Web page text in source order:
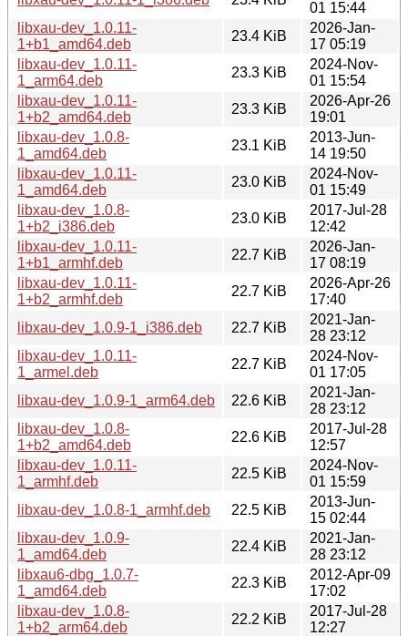
01 15:44
libxau-dev_1.0.11-
1+b1_amd64.deb
23.4 KiB
2026-Jan-
17 05:19
libxau-dev_1.0.11-
1_arm64.deb
23.3 KiB
2024-Nov-
01 15:54
libxau-dev_1.0.11-
1+b2_amd64.deb
23.3 KiB
2026-Apr-26
19:01
libxau-dev_1.0.8-
1_amd64.deb
23.1 KiB
2013-Jun-
14 19:50
libxau-dev_1.0.11-
1_amd64.deb
23.0 KiB
2024-Nov-
01 15:49
libxau-dev_1.0.8-
1+b2_i386.deb
23.0 KiB
2017-Jul-28
12:42
libxau-dev_1.0.11-
1+b1_armhf.deb
22.7 KiB
2026-Jan-
17 08:19
libxau-dev_1.0.11-
1+b2_armhf.deb
22.7 KiB
2026-Apr-26
17:40
libxau-dev_1.0.9-1_i386.deb
22.7 KiB
2021-Jan-
28 23:12
libxau-dev_1.0.11-
1_armel.deb
22.7 KiB
2024-Nov-
01 17:05
libxau-dev_1.0.9-1_arm64.deb
22.6 KiB
2021-Jan-
28 23:12
libxau-dev_1.0.8-
1+b2_amd64.deb
22.6 KiB
2017-Jul-28
12:57
libxau-dev_1.0.11-
1_armhf.deb
22.5 KiB
2024-Nov-
01 15:59
libxau-dev_1.0.8-1_armhf.deb
22.5 KiB
2013-Jun-
15 02:44
libxau-dev_1.0.9-
1_amd64.deb
22.4 KiB
2021-Jan-
28 23:12
libxau6-dbg_1.0.7-
1_amd64.deb
22.3 KiB
2012-Apr-09
17:02
libxau-dev_1.0.8-
1+b2_arm64.deb
22.2 KiB
2017-Jul-28
12:27